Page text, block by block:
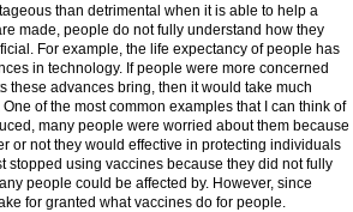
than detrimental when it is able to help a
made, people do not fully understand how they
For example, the life expectancy of people has
in technology. If people were more concerned
these advances bring, then it would take much
of the most common examples that I can think of
many people were worried about them because
or not they would effective in protecting individuals
stopped using vaccines because they did not fully
people could be affected by. However, since
for granted what vaccines do for people.